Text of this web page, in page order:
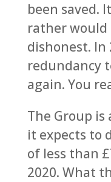
been saved.
rather would
dishonest. In
redundancy
again. You
The Group
it expects to
of less than
2020. What